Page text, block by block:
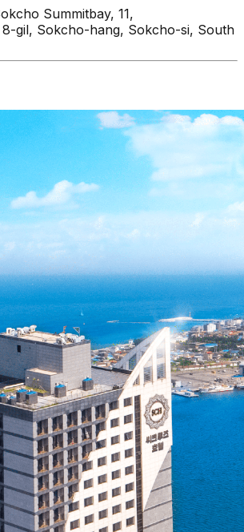
Summitbay, 11,
8-gil, Sokcho-hang, Sokcho-si, South